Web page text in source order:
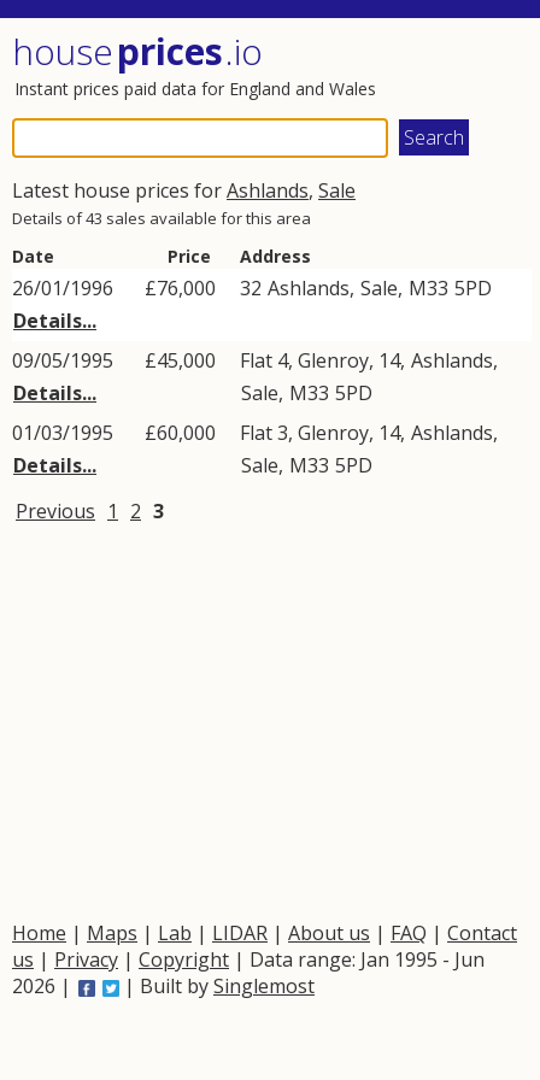
houseprices.io
Instant prices paid data for England and Wales
Latest house prices forAshlands, Sale
Details of 43 sales available for this area
Date Price Address
26/01/1996
Details...
£76,000 32 Ashlands, Sale, M33 5PD
09/05/1995
Details...
£45,000 Flat 4, Glenroy, 14, Ashlands,
Sale, M33 5PD
01/03/1995
Details...
£60,000 Flat 3, Glenroy, 14, Ashlands,
Sale, M33 5PD
Previous 1 2 3
Home | Maps | Lab | LIDAR | About us | FAQ | Contact
us | Privacy | Copyright | Data range: Jan 1995 - Jun
2026 |
| Built bySinglemost